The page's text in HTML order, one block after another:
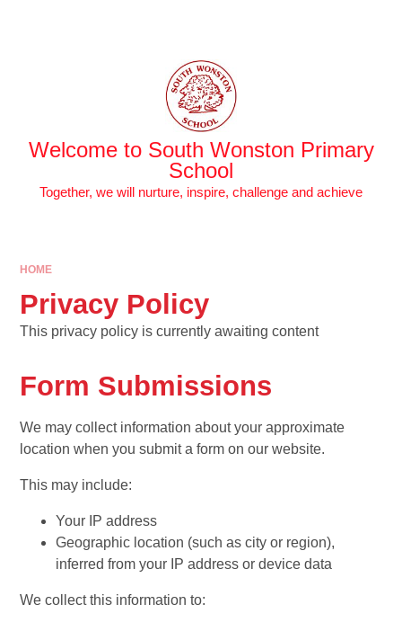
Welcome to South Wonston Primary
School
Together, we will nurture, inspire, challenge and achieve
HOME
Privacy Policy
This privacy policy is currently awaiting content
Form Submissions
We may collect information about your approximate
location when you submit a form on our website.
This may include:
Your IP address
Geographic location (such as city or region),
inferred from your IP address or device data
We collect this information to: